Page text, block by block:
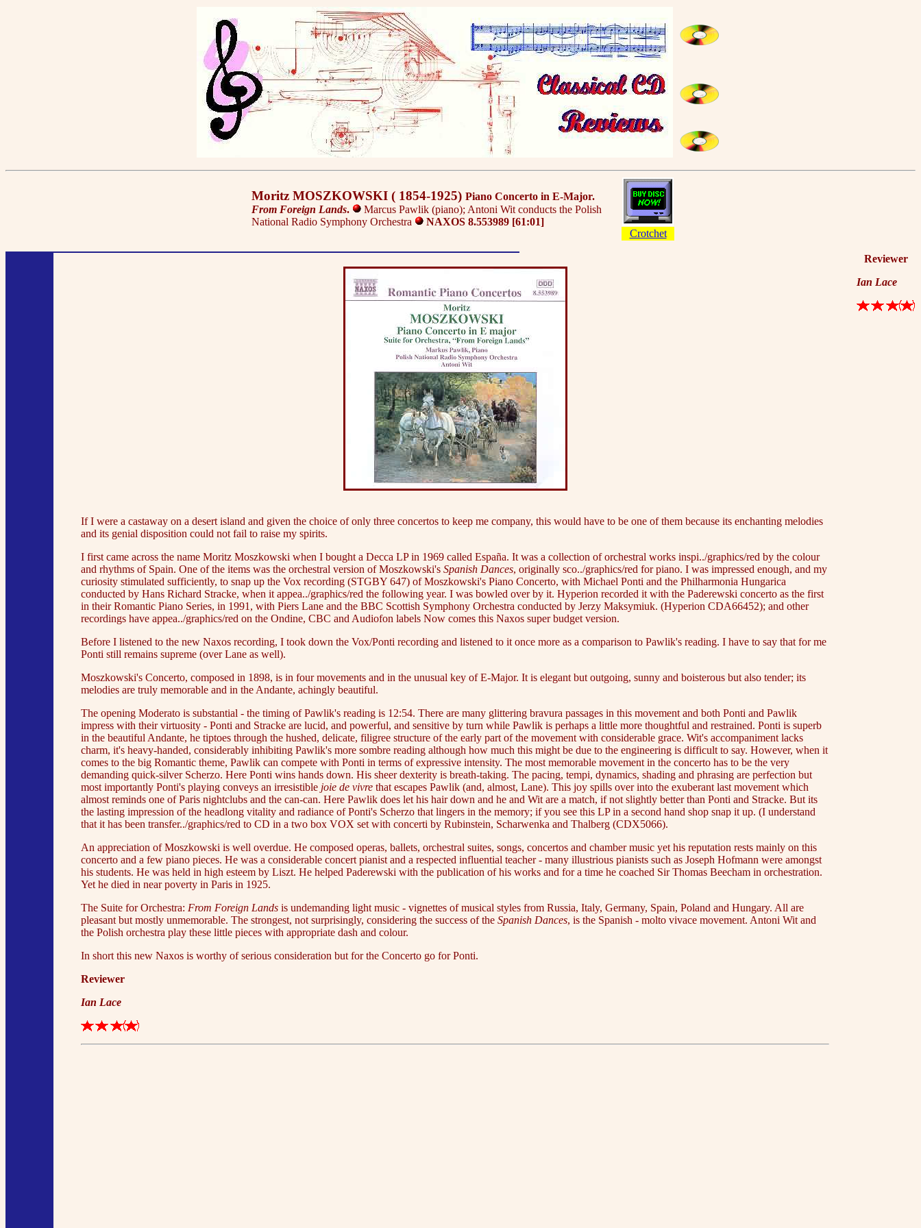
Moritz MOSZKOWSKI ( 1854-1925) Piano Concerto in E-Major.
From Foreign Lands.
Marcus Pawlik (piano); Antoni Wit conducts the Polish
National Radio Symphony Orchestra
NAXOS 8.553989 [61:01]
Crotchet
If I were a castaway on a desert island and given the choice of only three concertos to keep me company, this would have to be one of them because its enchanting melodies
and its genial disposition could not fail to raise my spirits.
I first came across the name Moritz Moszkowski when I bought a Decca LP in 1969 called España. It was a collection of orchestral works inspi../graphics/red by the colour
and rhythms of Spain. One of the items was the orchestral version of Moszkowski's Spanish Dances, originally sco../graphics/red for piano. I was impressed enough, and my
curiosity stimulated sufficiently, to snap up the Vox recording (STGBY 647) of Moszkowski's Piano Concerto, with Michael Ponti and the Philharmonia Hungarica
conducted by Hans Richard Stracke, when it appea../graphics/red the following year. I was bowled over by it. Hyperion recorded it with the Paderewski concerto as the first
in their Romantic Piano Series, in 1991, with Piers Lane and the BBC Scottish Symphony Orchestra conducted by Jerzy Maksymiuk. (Hyperion CDA66452); and other
recordings have appea../graphics/red on the Ondine, CBC and Audiofon labels Now comes this Naxos super budget version.
Before I listened to the new Naxos recording, I took down the Vox/Ponti recording and listened to it once more as a comparison to Pawlik's reading. I have to say that for me
Ponti still remains supreme (over Lane as well).
Moszkowski's Concerto, composed in 1898, is in four movements and in the unusual key of E-Major. It is elegant but outgoing, sunny and boisterous but also tender; its
melodies are truly memorable and in the Andante, achingly beautiful.
The opening Moderato is substantial - the timing of Pawlik's reading is 12:54. There are many glittering bravura passages in this movement and both Ponti and Pawlik
impress with their virtuosity - Ponti and Stracke are lucid, and powerful, and sensitive by turn while Pawlik is perhaps a little more thoughtful and restrained. Ponti is superb
in the beautiful Andante, he tiptoes through the hushed, delicate, filigree structure of the early part of the movement with considerable grace. Wit's accompaniment lacks
charm, it's heavy-handed, considerably inhibiting Pawlik's more sombre reading although how much this might be due to the engineering is difficult to say. However, when it
comes to the big Romantic theme, Pawlik can compete with Ponti in terms of expressive intensity. The most memorable movement in the concerto has to be the very
demanding quick-silver Scherzo. Here Ponti wins hands down. His sheer dexterity is breath-taking. The pacing, tempi, dynamics, shading and phrasing are perfection but
most importantly Ponti's playing conveys an irresistible joie de vivre that escapes Pawlik (and, almost, Lane). This joy spills over into the exuberant last movement which
almost reminds one of Paris nightclubs and the can-can. Here Pawlik does let his hair down and he and Wit are a match, if not slightly better than Ponti and Stracke. But its
the lasting impression of the headlong vitality and radiance of Ponti's Scherzo that lingers in the memory; if you see this LP in a second hand shop snap it up. (I understand
that it has been transfer../graphics/red to CD in a two box VOX set with concerti by Rubinstein, Scharwenka and Thalberg (CDX5066).
An appreciation of Moszkowski is well overdue. He composed operas, ballets, orchestral suites, songs, concertos and chamber music yet his reputation rests mainly on this
concerto and a few piano pieces. He was a considerable concert pianist and a respected influential teacher - many illustrious pianists such as Joseph Hofmann were amongst
his students. He was held in high esteem by Liszt. He helped Paderewski with the publication of his works and for a time he coached Sir Thomas Beecham in orchestration.
Yet he died in near poverty in Paris in 1925.
The Suite for Orchestra: From Foreign Lands is undemanding light music - vignettes of musical styles from Russia, Italy, Germany, Spain, Poland and Hungary. All are
pleasant but mostly unmemorable. The strongest, not surprisingly, considering the success of the Spanish Dances, is the Spanish - molto vivace movement. Antoni Wit and
the Polish orchestra play these little pieces with appropriate dash and colour.
In short this new Naxos is worthy of serious consideration but for the Concerto go for Ponti.
Reviewer
Ian Lace
Reviewer
Ian Lace